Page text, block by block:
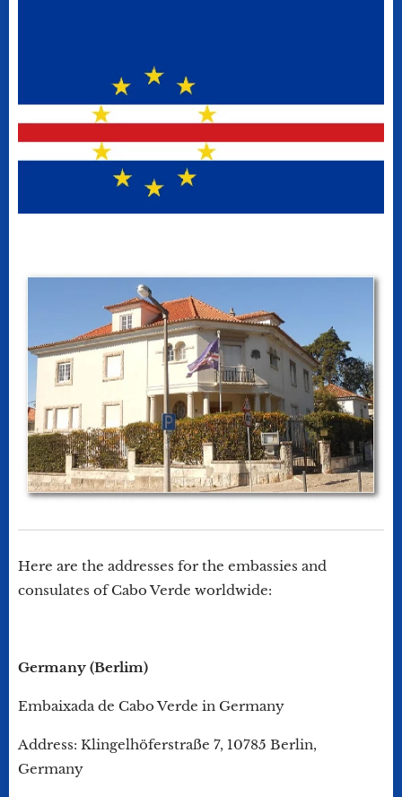
Here are the addresses for the embassies and
consulates of Cabo Verde worldwide:
Germany (Berlim)
Embaixada de Cabo Verde in Germany
Address: Klingelhöferstraße 7, 10785 Berlin,
Germany